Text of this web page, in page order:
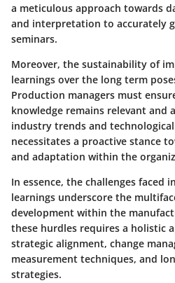
a meticulous approach towards
and interpretation to accurately
seminars.
Moreover, the sustainability of
learnings over the long term
Production managers must
knowledge remains relevant and
industry trends and
necessitates a proactive stance
and adaptation within the
In essence, the challenges faced
learnings underscore the
development within the
these hurdles requires a holistic
strategic alignment, change
measurement techniques, and
strategies.